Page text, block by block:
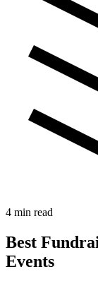
4 min read
Best
Events